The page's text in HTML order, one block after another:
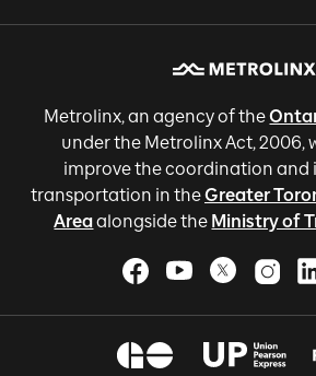
Metrolinx, an agency of the
under the Metrolinx Act, 2006,
improve the coordination
transportation in theGreater
Areaalongside the Ministry of